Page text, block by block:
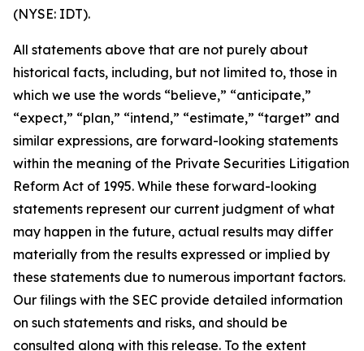
(NYSE: IDT).
All statements above that are not purely about
historical facts, including, but not limited to, those in
which we use the words “believe,” “anticipate,”
“expect,” “plan,” “intend,” “estimate,” “target” and
similar expressions, are forward-looking statements
within the meaning of the Private Securities Litigation
Reform Act of 1995. While these forward-looking
statements represent our current judgment of what
may happen in the future, actual results may differ
materially from the results expressed or implied by
these statements due to numerous important factors.
Our filings with the SEC provide detailed information
on such statements and risks, and should be
consulted along with this release. To the extent